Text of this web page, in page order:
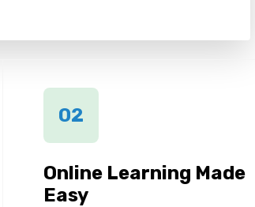
02
Online Learning Made
Easy